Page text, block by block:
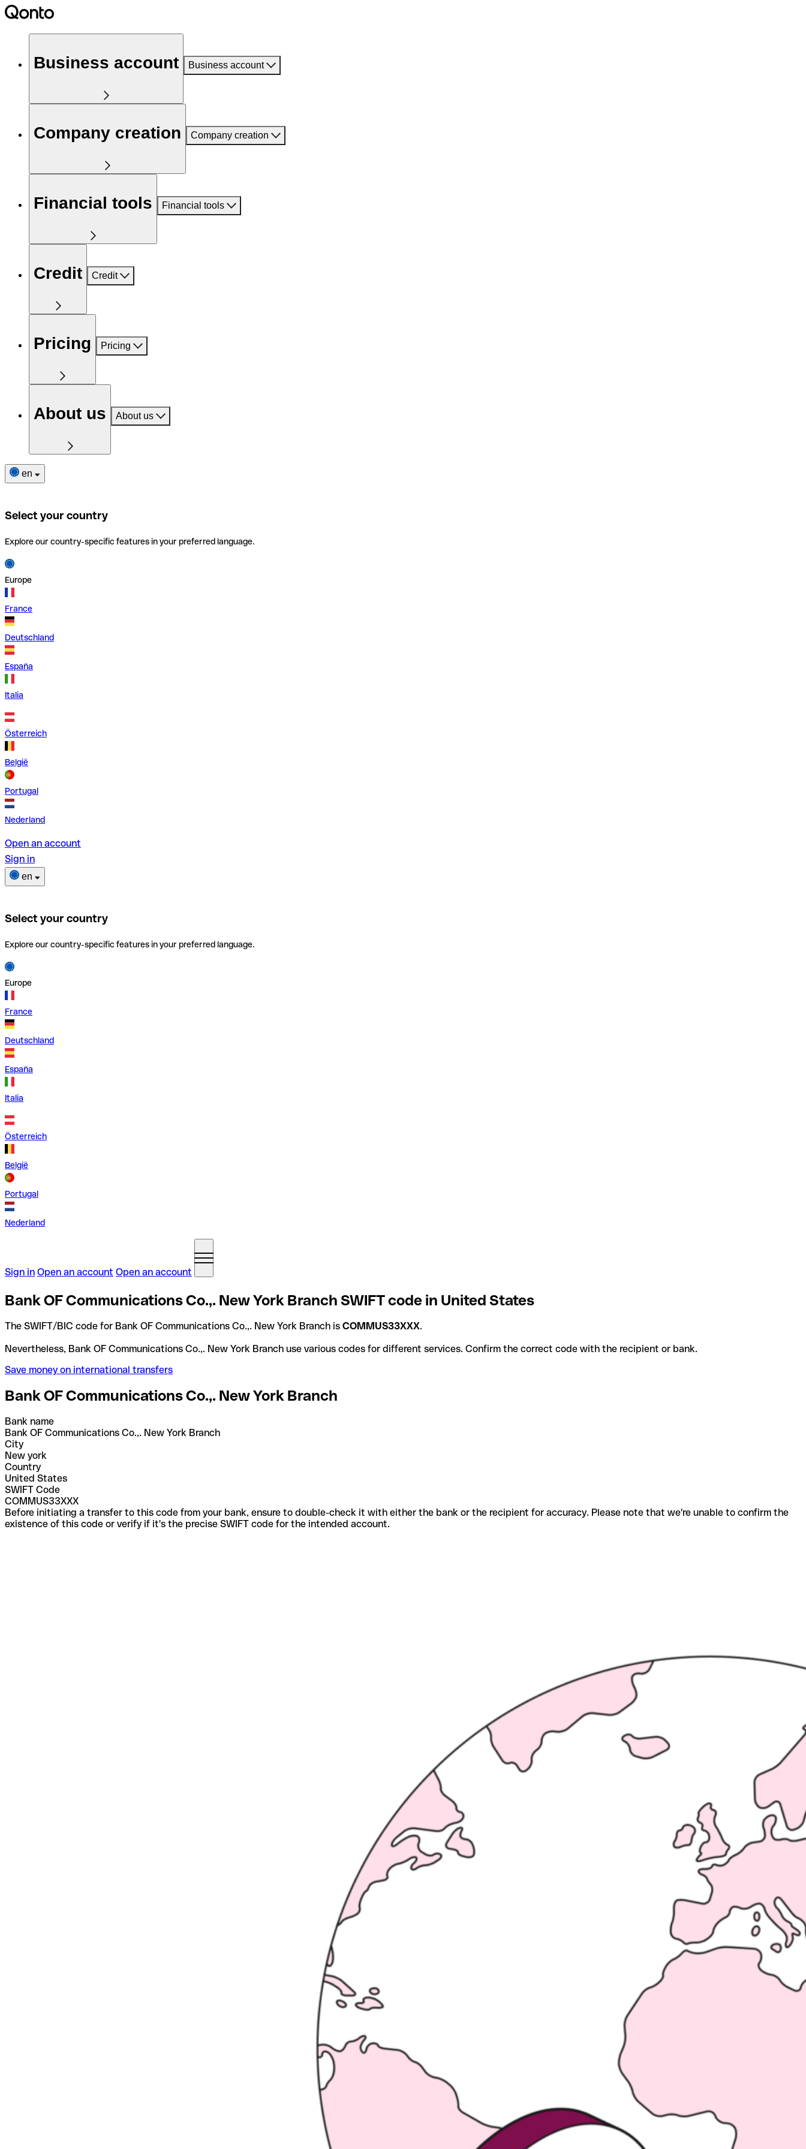
Business account Business account
Company creation Company creation
Financial tools Financial tools
Credit Credit
Pricing Pricing
About us About us
en
Select your country
Explore our country-specific features in your preferred language.
Europe
France
Deutschland
España
Italia
Österreich
België
Portugal
Nederland
Open an account
Sign in
en
Select your country
Explore our country-specific features in your preferred language.
Europe
France
Deutschland
España
Italia
Österreich
België
Portugal
Nederland
Sign in Open an account Open an account
Bank OF Communications Co.,. New York Branch SWIFT code in United States
The SWIFT/BIC code for Bank OF Communications Co.,. New York Branch is COMMUS33XXX.
Nevertheless, Bank OF Communications Co.,. New York Branch use various codes for different services. Confirm the correct code with the recipient or bank.
Save money on international transfers
Bank OF Communications Co.,. New York Branch
Bank name
Bank OF Communications Co.,. New York Branch
City
New york
Country
United States
SWIFT Code
COMMUS33XXX
Before initiating a transfer to this code from your bank, ensure to double-check it with either the bank or the recipient for accuracy. Please note that we're unable to confirm the
existence of this code or verify if it's the precise SWIFT code for the intended account.